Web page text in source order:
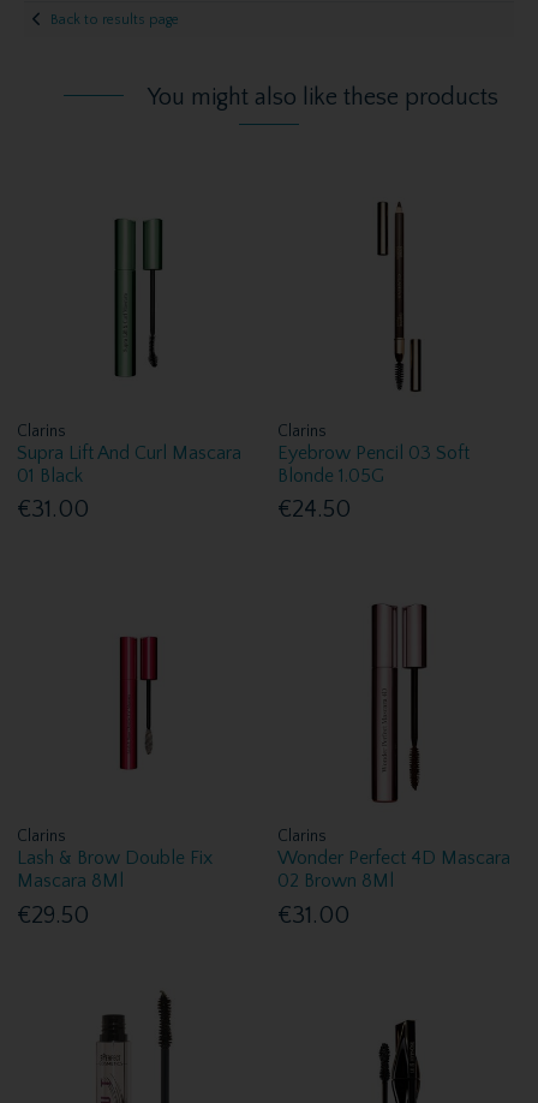
Back to results page
You might also like these products
Clarins
Supra Lift And Curl Mascara
01 Black
€31.00
Clarins
Eyebrow Pencil 03 Soft
Blonde 1.05G
€24.50
Clarins
Lash & Brow Double Fix
Mascara 8Ml
€29.50
Clarins
Wonder Perfect 4D Mascara
02 Brown 8Ml
€31.00